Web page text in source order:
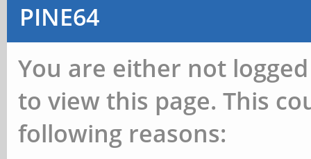
PINE64
You are either not
to view this page. This
following reasons: